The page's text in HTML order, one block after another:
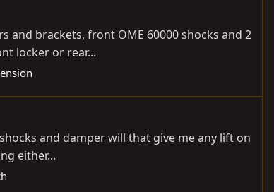
and brackets, front OME 60000 shocks and 2
locker or rear...
and damper will that give me any lift on
either...